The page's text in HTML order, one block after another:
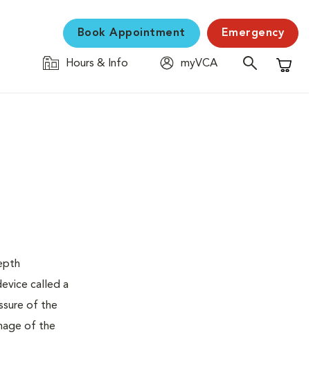
Book Appointment Emergency
Hours & Info
myVCA
Shopping
called a
of the
of the